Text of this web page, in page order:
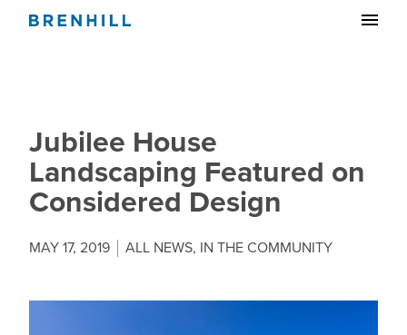
Jubilee House
Landscaping Featured on
Considered Design
MAY 17, 2019 ALL NEWS, IN THE COMMUNITY